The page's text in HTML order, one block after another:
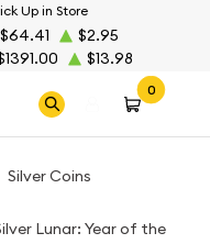
Up in Store
$64.41
$2.95
$13.98
0
Silver Coins
Lunar: Year of the